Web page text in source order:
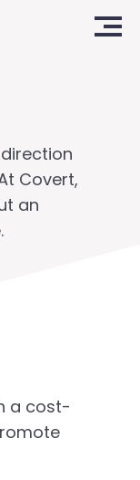
Covert,
an
a cost-